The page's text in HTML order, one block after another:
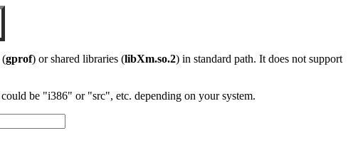
(gprof) or shared libraries (libXm.so.2) in standard path. It does not support
be "i386" or "src", etc. depending on your system.